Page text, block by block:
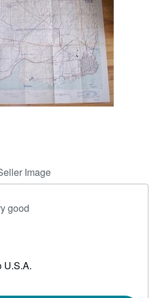
Image
good
U.S.A.